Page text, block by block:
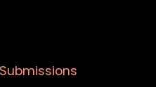
Submissions